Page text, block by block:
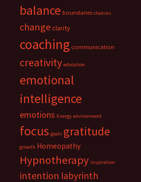
balance boundaries chakras
changeclarity
coaching communication
creativity education
emotional
intelligence
emotions Energy environment
focus goals gratitude
growth Homeopathy
Hypnotherapy inspiration
intention labyrinth